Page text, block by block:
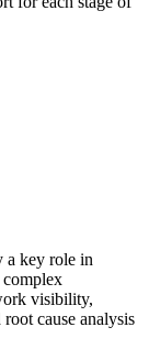
a key role in
visibility,
cause analysis